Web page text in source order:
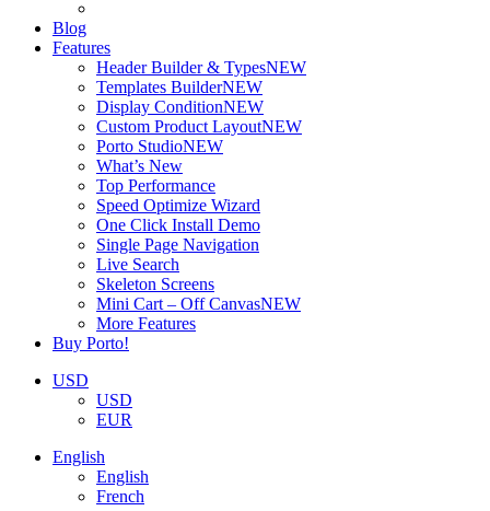
Blog
Features
Header Builder & TypesNEW
Templates BuilderNEW
Display ConditionNEW
Custom Product LayoutNEW
Porto StudioNEW
What’s New
Top Performance
Speed Optimize Wizard
One Click Install Demo
Single Page Navigation
Live Search
Skeleton Screens
Mini Cart – Off CanvasNEW
More Features
Buy Porto!
USD
USD
EUR
English
English
French